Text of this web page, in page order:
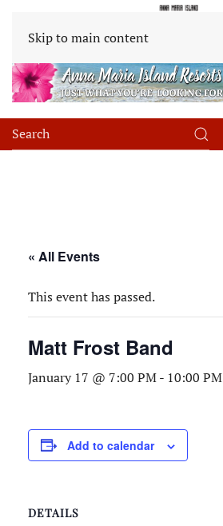
Skip to main content
« All Events
This event has passed.
Matt Frost Band
January 17 @ 7:00 PM- 10:00 PM
Add to calendar
DETAILS